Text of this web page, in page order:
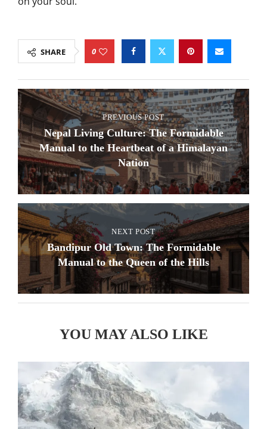
SHARE 0
PREVIOUS POST
Nepal Living Culture: The Formidable
Manual to the Heartbeat of a Himalayan
Nation
NEXT POST
Bandipur Old Town: The Formidable
Manual to the Queen of the Hills
YOU MAY ALSO LIKE